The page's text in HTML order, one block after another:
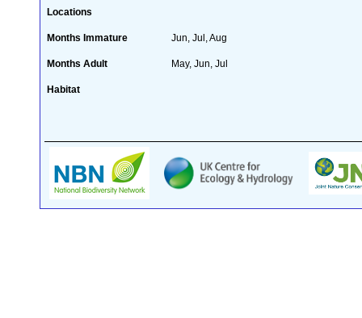
Locations
Months Immature Jun, Jul, Aug
Months Adult May, Jun, Jul
Habitat